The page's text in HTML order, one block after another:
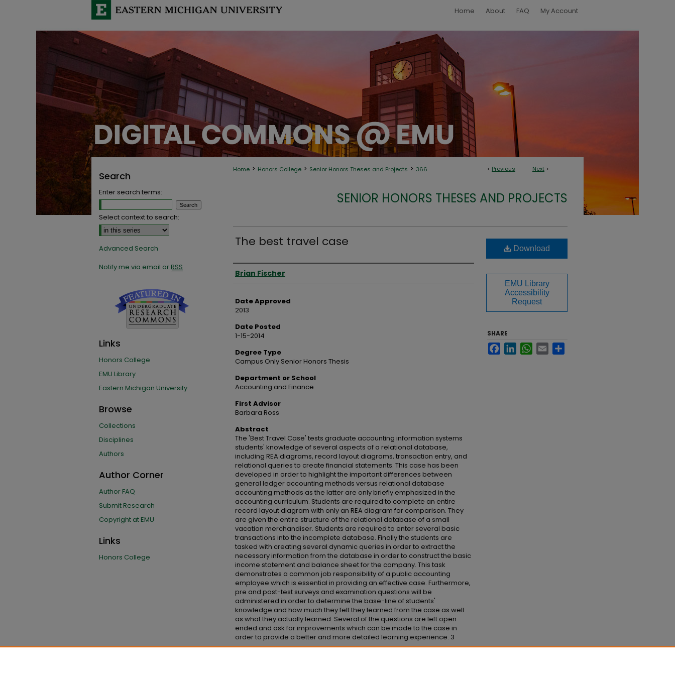
Home About FAQ My Account
< Previous Next >
Home > Honors College > Senior Honors Theses and Projects > 366
SENIOR HONORS THESES AND PROJECTS
The best travel case
Author
Brian Fischer
Date Approved
2013
Date Posted
1-15-2014
Degree Type
Campus Only Senior Honors Thesis
Department or School
Accounting and Finance
First Advisor
Barbara Ross
Abstract
The 'Best Travel Case' tests graduate accounting information systems
students' knowledge of several aspects of a relational database,
including REA diagrams, record layout diagrams, transaction entry, and
relational queries to create financial statements. This case has been
developed in order to highlight the important differences between
general ledger accounting methods versus relational database
accounting methods as the latter are only briefly emphasized in the
accounting curriculum. Students are required to complete an entire
record layout diagram with only an REA diagram for comparison. They
are given the entire structure of the relational database of a small
vacation merchandiser. Students are required to enter several basic
transactions into the incomplete database. Finally the students are
tasked with creating several dynamic queries in order to extract the
necessary information from the database in order to construct the basic
income statement and balance sheet for the company. This task
demonstrates a common job responsibility of a public accounting
employee which is essential in providing an effective case. Furthermore,
pre and post-test surveys and examination questions will be
administered in order to determine the base-line of students'
knowledge and how much they felt they learned from the case as well
as what they actually learned. Several of the questions are left open-
ended and ask for improvements which can be made to the case in
order to provide a better and more detailed learning experience. 3
Download
EMU Library
Accessibility
Request
SHARE
FacebookLinkedInWhatsApp
Email
Search
Enter search terms:
Select context to search:
Advanced Search
Notify me via email orRSS
Links
Honors College
EMU Library
Eastern Michigan University
Browse
Collections
Disciplines
Authors
Author Corner
Author FAQ
Submit Research
Copyright at EMU
Links
Honors College